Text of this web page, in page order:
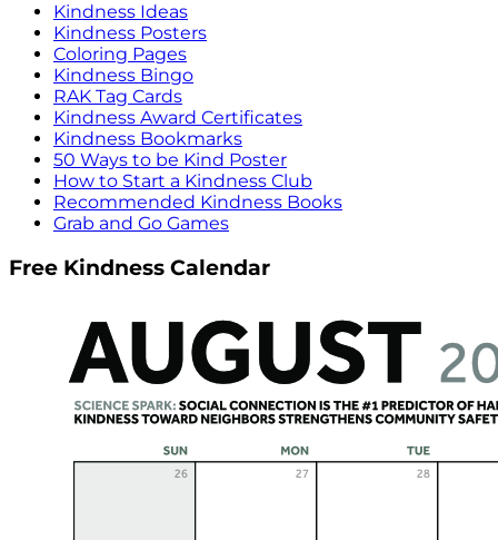
Kindness Ideas
Kindness Posters
Coloring Pages
Kindness Bingo
RAK Tag Cards
Kindness Award Certificates
Kindness Bookmarks
50 Ways to be Kind Poster
How to Start a Kindness Club
Recommended Kindness Books
Grab and Go Games
Free Kindness Calendar